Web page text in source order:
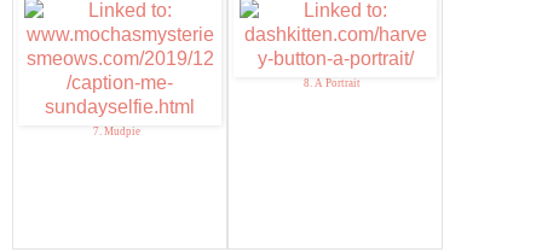
7. Mudpie
8. A Portrait